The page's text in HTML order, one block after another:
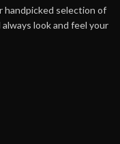
handpicked selection of
look and feel your